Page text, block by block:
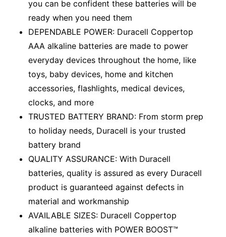
you can be confident these batteries will be
ready when you need them
DEPENDABLE POWER: Duracell Coppertop
AAA alkaline batteries are made to power
everyday devices throughout the home, like
toys, baby devices, home and kitchen
accessories, flashlights, medical devices,
clocks, and more
TRUSTED BATTERY BRAND: From storm prep
to holiday needs, Duracell is your trusted
battery brand
QUALITY ASSURANCE: With Duracell
batteries, quality is assured as every Duracell
product is guaranteed against defects in
material and workmanship
AVAILABLE SIZES: Duracell Coppertop
alkaline batteries with POWER BOOST™